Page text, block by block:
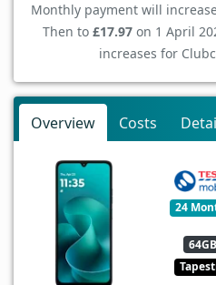
Monthly payment will
Then to £17.97on 1 April
increases for
Overview Costs
24
64GB